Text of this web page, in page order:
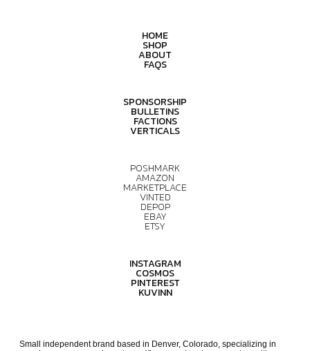
HOME
SHOP
ABOUT
FAQS
SPONSORSHIP
BULLETINS
FACTIONS
VERTICALS
POSHMARK
AMAZON
MARKETPLACE
VINTED
DEPOP
EBAY
ETSY
INSTAGRAM
COSMOS
PINTEREST
KUVINN
Small independent brand based in Denver, Colorado, specializing in